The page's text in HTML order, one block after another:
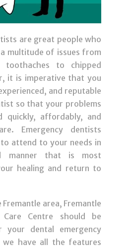
are great people who
multitude of issues from
toothaches to chipped
it is imperative that you
and reputable
so that your problems
quickly, affordably, and
Emergency dentists
attend to your needs in
manner that is most
healing and return to
area, Fremantle
Care Centre should be
your dental emergency
we have all the features